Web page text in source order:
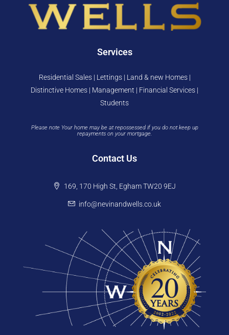
Services
Residential Sales | Lettings | Land & new Homes |
Distinctive Homes | Management | Financial Services |
Students
Please note Your home may be at repossessed if you do not keep up
repayments on your mortgage.
Contact Us
169, 170 High St, Egham TW20 9EJ
info@nevinandwells.co.uk